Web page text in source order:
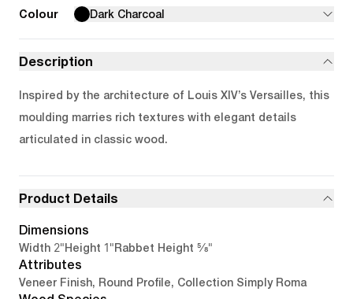
Colour Dark Charcoal
Description
Inspired by the architecture of Louis XIV’s Versailles, this
moulding marries rich textures with elegant details
articulated in classic wood.
Product Details
Dimensions
Width 2"Height 1"Rabbet Height 5/8"
Attributes
Veneer Finish, Round Profile, Collection Simply Roma